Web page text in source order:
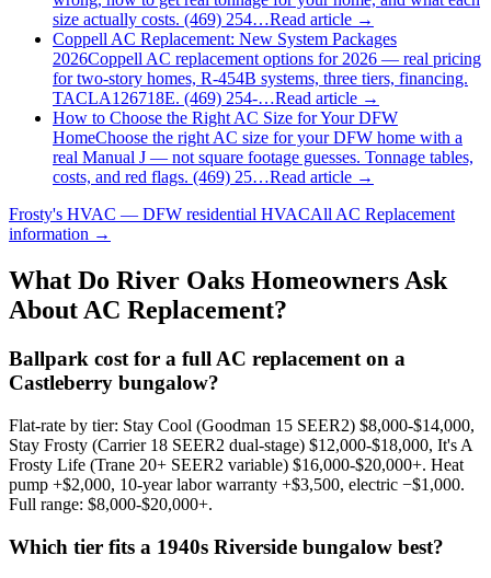
size actually costs. (469) 254…Read article →
Coppell AC Replacement: New System Packages
2026Coppell AC replacement options for 2026 — real pricing
for two-story homes, R-454B systems, three tiers, financing.
TACLA126718E. (469) 254-…Read article →
How to Choose the Right AC Size for Your DFW
HomeChoose the right AC size for your DFW home with a
real Manual J — not square footage guesses. Tonnage tables,
costs, and red flags. (469) 25…Read article →
Frosty's HVAC — DFW residential HVACAll AC Replacement
information →
What Do River Oaks Homeowners Ask
About AC Replacement?
Ballpark cost for a full AC replacement on a
Castleberry bungalow?
Flat-rate by tier: Stay Cool (Goodman 15 SEER2) $8,000-$14,000,
Stay Frosty (Carrier 18 SEER2 dual-stage) $12,000-$18,000, It's A
Frosty Life (Trane 20+ SEER2 variable) $16,000-$20,000+. Heat
pump +$2,000, 10-year labor warranty +$3,500, electric −$1,000.
Full range: $8,000-$20,000+.
Which tier fits a 1940s Riverside bungalow best?